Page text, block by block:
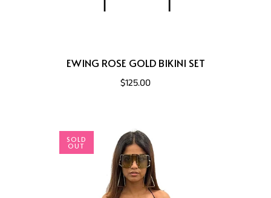
EWING ROSE GOLD BIKINI SET
$125.00
SOLD
OUT